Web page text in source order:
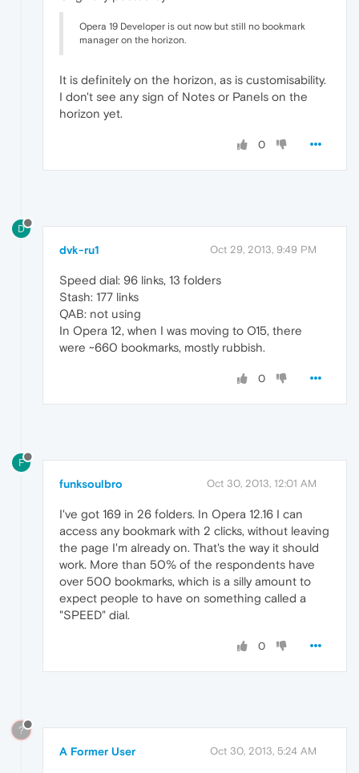
Opera 19 Developer is out now but still no bookmark
manager on the horizon.
It is definitely on the horizon, as is customisability.
I don't see any sign of Notes or Panels on the
horizon yet.
0
D
dvk-ru1 Oct 29, 2013, 9:49 PM
Speed dial: 96 links, 13 folders
Stash: 177 links
QAB: not using
In Opera 12, when I was moving to O15, there
were ~660 bookmarks, mostly rubbish.
0
F
funksoulbro Oct 30, 2013, 12:01 AM
I've got 169 in 26 folders. In Opera 12.16 I can
access any bookmark with 2 clicks, without leaving
the page I'm already on. That's the way it should
work. More than 50% of the respondents have
over 500 bookmarks, which is a silly amount to
expect people to have on something called a
"SPEED" dial.
0
?
A Former User Oct 30, 2013, 5:24 AM